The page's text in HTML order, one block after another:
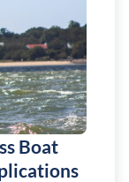
Boat